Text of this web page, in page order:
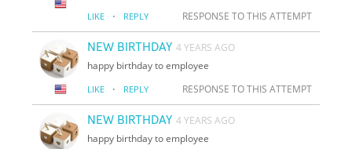
LIKE · REPLY RESPONSE TO THIS ATTEMPT
NEW BIRTHDAY 4 YEARS AGO
happy birthday to employee
LIKE · REPLY RESPONSE TO THIS ATTEMPT
NEW BIRTHDAY 4 YEARS AGO
happy birthday to employee